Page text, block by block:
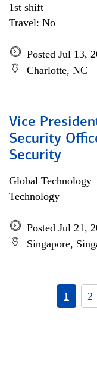
1st shift
Travel: No
Posted Jul 13,
Charlotte, NC
Vice
Security
Security
Global Technology
Technology
Posted Jul 21,
Singapore,
1 2